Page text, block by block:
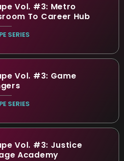
Vol. #3: Metro
To Career Hub
SERIES
Vol. #3: Game
SERIES
Vol. #3: Justice
Academy